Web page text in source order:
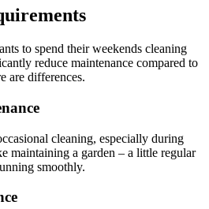
to spend their weekends cleaning
reduce maintenance compared to
are differences.
cleaning, especially during
maintaining a garden – a little regular
smoothly.